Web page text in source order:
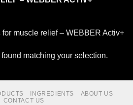
muscle relief – WEBBER Activ+
matching your selection.
INGREDIENTS
ABOUT US
CONTACT US